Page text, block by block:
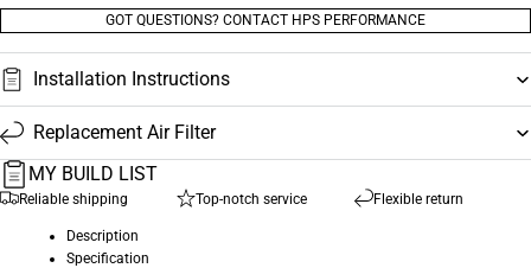
GOT QUESTIONS? CONTACT HPS PERFORMANCE
Installation Instructions
Replacement Air Filter
MY BUILD LIST
Reliable shipping Top-notch service Flexible return
Description
Specification